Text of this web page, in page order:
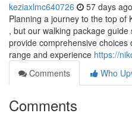
keziaxlmc640726 57 days ago
Planning a journey to the top of
, but our walking package
provide comprehensive
range and experience https://
Comments
Who
Comments